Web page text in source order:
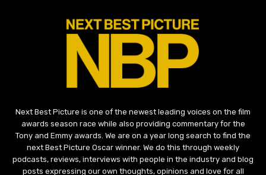
Next Best Picture is one of the newest leading voices on the film
awards season race while also providing commentary for the
Tony and Emmy awards. We are on a year long search to find the
next Best Picture Oscar winner. We do this through weekly
podcasts, reviews, interviews with people in the industry and blog
posts expressing our own thoughts, opinions and love for all